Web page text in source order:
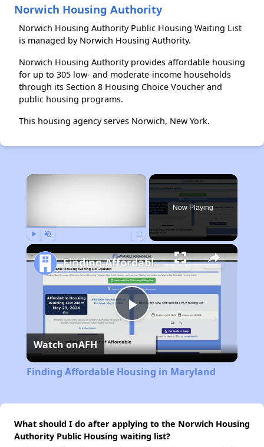
Norwich Housing Authority
Norwich Housing Authority Public Housing Waiting List
is managed by Norwich Housing Authority.
Norwich Housing Authority provides affordable housing
for up to 305 low- and moderate-income households
through its Section 8 Housing Choice Voucher and
public housing programs.
This housing agency serves Norwich, New York.
×
Now Playing
Play
Video
Finding Affordable Housing in Maryland
Watch onAFH
Finding Affordable Housing in Maryland
What should I do after applying to the Norwich Housing
Authority Public Housing waiting list?